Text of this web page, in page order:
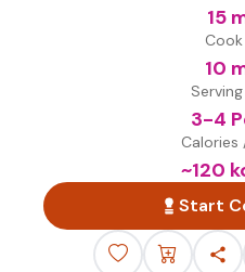
15
10
Serving
3-4
Calories
~120
Start